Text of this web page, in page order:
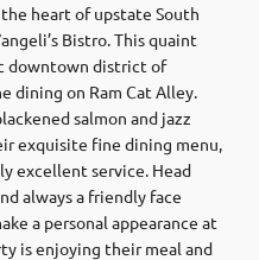
heart of upstate South
Bistro. This quaint
downtown district of
dining on Ram Cat Alley.
salmon and jazz
exquisite fine dining menu,
excellent service. Head
always a friendly face
a personal appearance at
is enjoying their meal and